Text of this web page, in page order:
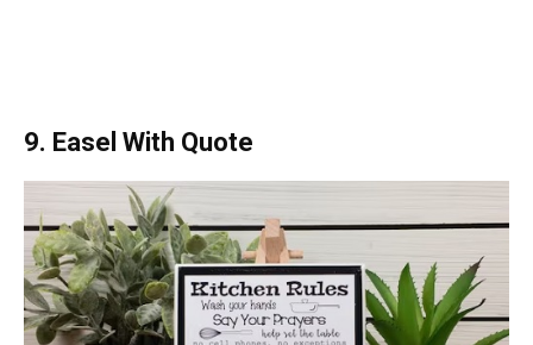
9. Easel With Quote